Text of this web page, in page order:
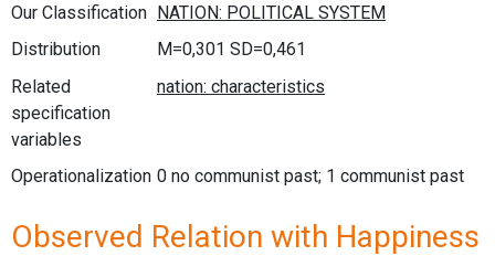
Our Classification
Distribution
M=0,301 SD=0,461
Related
specification
variables
Operationalization 0 no communist past; 1 communist past
Observed Relation with Happiness